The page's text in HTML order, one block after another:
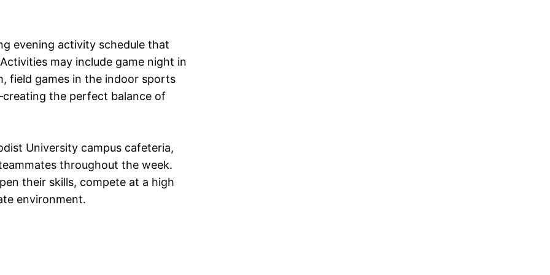
evening activity schedule that
may include game night in
field games in the indoor sports
the perfect balance of
University campus cafeteria,
throughout the week.
their skills, compete at a high
environment.